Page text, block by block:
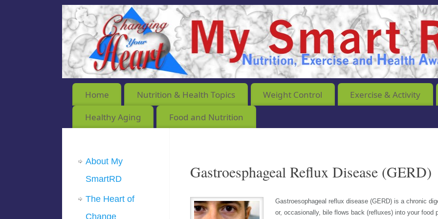
Home Nutrition & Health Topics Weight Control Exercise & Activity
Healthy Aging Food and Nutrition
Gastroesphageal Reflux Disease (GERD)
Gastroesophageal reflux disease (GERD) is a chronic
or, occasionally, bile flows back (refluxes) into your food
About My
SmartRD
The Heart of
Change